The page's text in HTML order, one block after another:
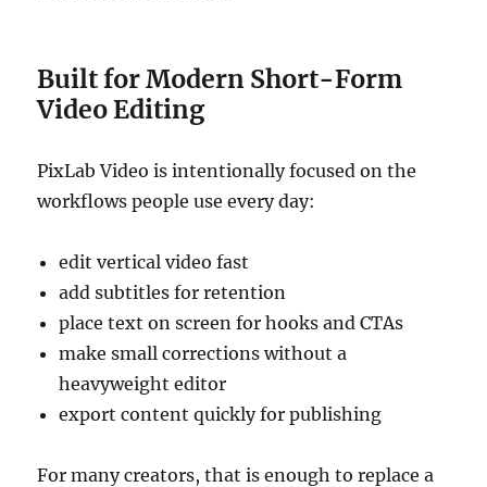
Built for Modern Short-Form
Video Editing
PixLab Video is intentionally focused on the
workflows people use every day:
edit vertical video fast
add subtitles for retention
place text on screen for hooks and CTAs
make small corrections without a
heavyweight editor
export content quickly for publishing
For many creators, that is enough to replace a